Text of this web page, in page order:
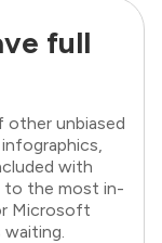
full
unbiased
with
to the most in-
Microsoft
waiting.